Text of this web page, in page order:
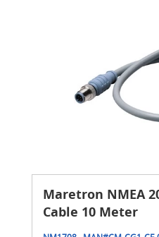
Maretron NMEA
Cable 10 Meter